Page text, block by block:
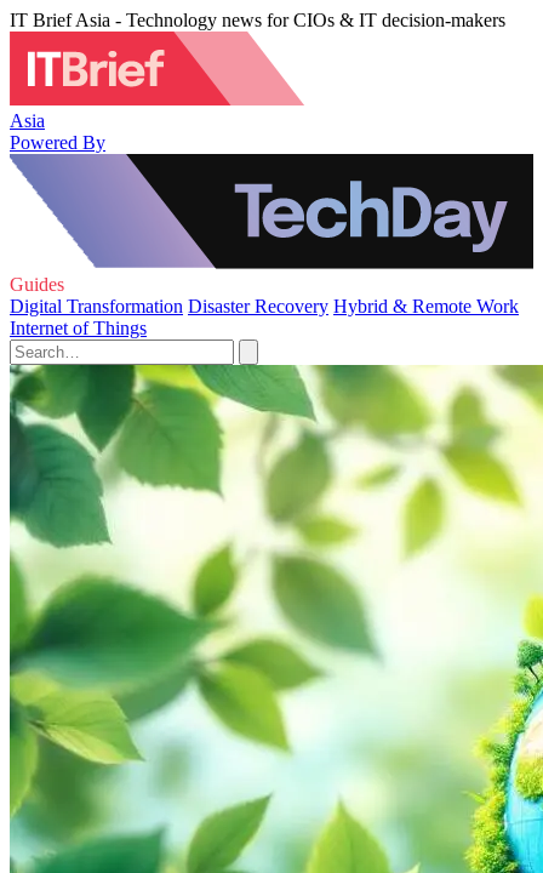
IT Brief Asia - Technology news for CIOs & IT decision-makers
Asia
Powered By
Guides
Digital Transformation Disaster Recovery Hybrid & Remote Work
Internet of Things